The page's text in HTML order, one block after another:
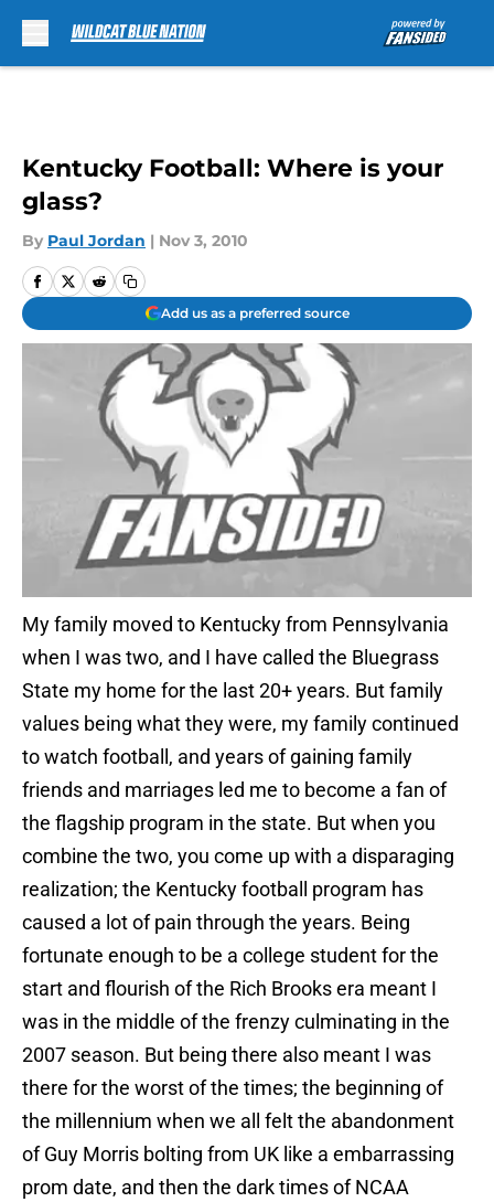
Kentucky Football: Where is your
glass?
By Paul Jordan | Nov 3, 2010
Add us as a preferred source
My family moved to Kentucky from Pennsylvania
when I was two, and I have called the Bluegrass
State my home for the last 20+ years. But family
values being what they were, my family continued
to watch football, and years of gaining family
friends and marriages led me to become a fan of
the flagship program in the state. But when you
combine the two, you come up with a disparaging
realization; the Kentucky football program has
caused a lot of pain through the years. Being
fortunate enough to be a college student for the
start and flourish of the Rich Brooks era meant I
was in the middle of the frenzy culminating in the
2007 season. But being there also meant I was
there for the worst of the times; the beginning of
the millennium when we all felt the abandonment
of Guy Morris bolting from UK like a embarrassing
prom date, and then the dark times of NCAA